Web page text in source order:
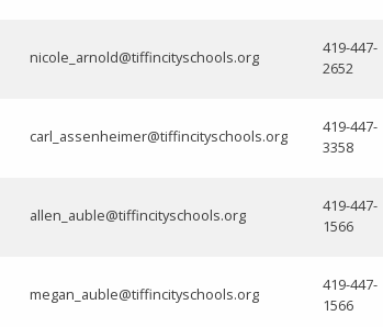
nicole_arnold@tiffincityschools.org
419-447-
2652
carl_assenheimer@tiffincityschools.org
419-447-
3358
allen_auble@tiffincityschools.org
419-447-
1566
megan_auble@tiffincityschools.org
419-447-
1566